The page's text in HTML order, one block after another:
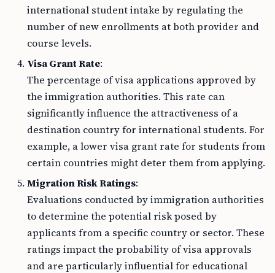
international student intake by regulating the
number of new enrollments at both provider and
course levels.
Visa Grant Rate:
The percentage of visa applications approved by
the immigration authorities. This rate can
significantly influence the attractiveness of a
destination country for international students. For
example, a lower visa grant rate for students from
certain countries might deter them from applying.
Migration Risk Ratings:
Evaluations conducted by immigration authorities
to determine the potential risk posed by
applicants from a specific country or sector. These
ratings impact the probability of visa approvals
and are particularly influential for educational